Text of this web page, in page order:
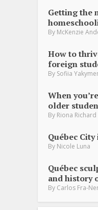
Getting the
By McKenzie
How to
foreign
By Sofiia
When
older
By Riona Richard
Québec
By Nicole Luna
Québec
and history
By Carlos Fra-